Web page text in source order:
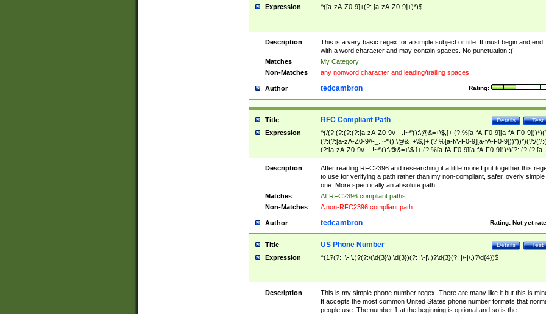
Expression ^([a-zA-Z0-9]+(?: [a-zA-Z0-9]+)*)$
Description
This is a very basic regex for a simple subject or title. It must begin and end
with a word character and may contain spaces. No punctuation :(
Matches
My Category
Non-Matches
any nonword character and leading/trailing spaces
Author Rating:
tedcambron
Title Test
Details
RFC Compliant Path
Expression
^(/(?:(?:(?:(?:[a-zA-Z0-9\\-_.!~*'():\@&=+\$,]+|(?:%[a-fA-F0-9][a-fA-F0-
(?:(?:[a-zA-Z0-9\\-_.!~*'():\@&=+\$,]+|(?:%[a-fA-F0-9][a-fA-F0-9]))*))*)(?:/
(?:[a-zA-Z0-9\\-_.!~*'():\@&=+\$,]+|(?:%[a-fA-F0-9][a-fA-F0-9]))*)(?:;(?:(?:[a-
zA-Z0-9\\-_.!~*'():\@&=+\$,]+|(?:%[a-fA-F0-9][a-fA-F0-9]))*))*))*))$
Description
After reading RFC2396 and researching it a little more I put together this
to use for verifying a path rather than my non-compliant, safer, overly simple
one. More specifically an absolute path.
Matches
All RFC2396 compliant paths
Non-Matches
A non-RFC2396 compliant path
Author Rating: Not yet
tedcambron
Title Test
Details
US Phone Number
Expression ^(1?(?: |\-|\.)?(?:\(\d{3}\)|\d{3})(?: |\-|\.)?\d{3}(?: |\-|\.)?\d{4})$
Description
This is my simple phone number regex. There are many like it but this is
It accepts the most common United States phone number formats that
people use. The number 1 at the beginning is optional and so is the